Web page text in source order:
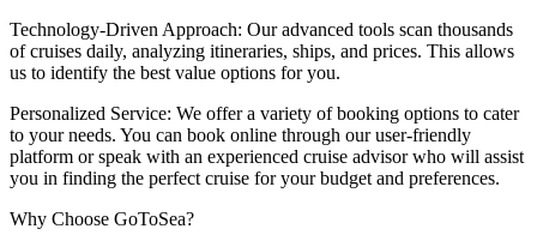
Technology-Driven Approach: Our advanced tools scan thousands
of cruises daily, analyzing itineraries, ships, and prices. This allows
us to identify the best value options for you.
Personalized Service: We offer a variety of booking options to cater
to your needs. You can book online through our user-friendly
platform or speak with an experienced cruise advisor who will assist
you in finding the perfect cruise for your budget and preferences.
Why Choose GoToSea?